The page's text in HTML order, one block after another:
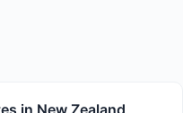
in New Zealand